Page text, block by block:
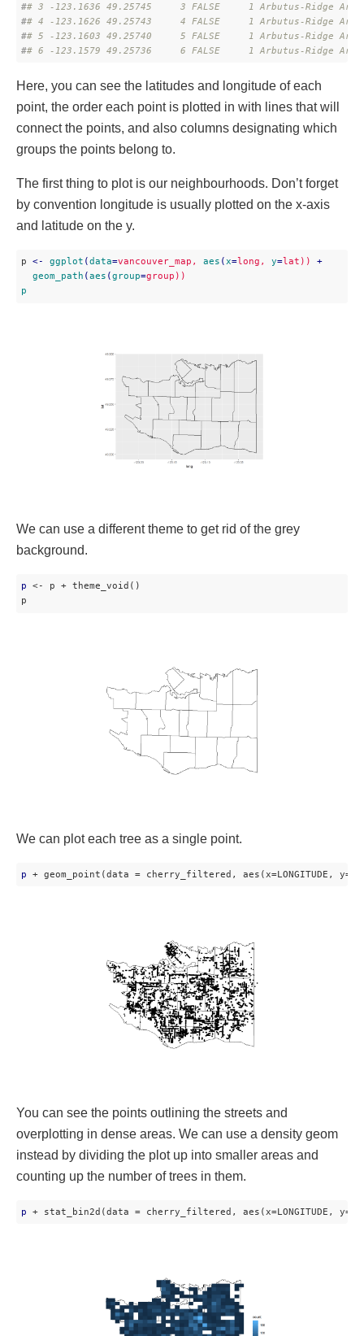
## 3 -123.1636 49.25745     3 FALSE     1 Arbutus-Ridge
## 4 -123.1626 49.25743     4 FALSE     1 Arbutus-Ridge
## 5 -123.1603 49.25740     5 FALSE     1 Arbutus-Ridge
## 6 -123.1579 49.25736     6 FALSE     1 Arbutus-Ridge
Here, you can see the latitudes and longitude of each
point, the order each point is plotted in with lines that will
connect the points, and also columns designating which
groups the points belong to.
The first thing to plot is our neighbourhoods. Don’t forget
by convention longitude is usually plotted on the x-axis
and latitude on the y.
p <- ggplot ( data=vancouver_map, aes ( x=long, y=lat))
+
geom_path ( aes ( group=group))
p
We can use a different theme to get rid of the grey
background.
p <- p + theme_void()
p
We can plot each tree as a single point.
p + geom_point(data = cherry_filtered, aes(x=LONGITUDE,
You can see the points outlining the streets and
overplotting in dense areas. We can use a density geom
instead by dividing the plot up into smaller areas and
counting up the number of trees in them.
p + stat_bin2d(data = cherry_filtered, aes(x=LONGITUDE,